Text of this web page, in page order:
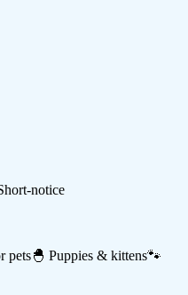
notice
pets🐣 Puppies & kittens🐾